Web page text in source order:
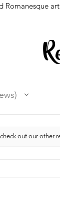
Romanesque art
out our other